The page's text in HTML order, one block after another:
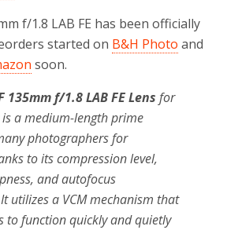
f/1.8 LAB FE has been officially
started on B&H Photo and
soon.
135mm f/1.8 LAB FE Lens for
is a medium-length prime
photographers for
to its compression level,
and autofocus
utilizes a VCM mechanism that
to function quickly and quietly